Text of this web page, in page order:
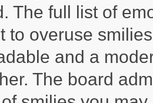
The full list of
to overuse
and a
The board